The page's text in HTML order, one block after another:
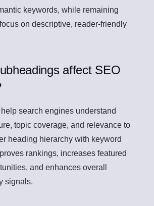
keywords, while remaining
on descriptive, reader-friendly
affect SEO
search engines understand
topic coverage, and relevance to
heading hierarchy with keyword
rankings, increases featured
and enhances overall
signals.